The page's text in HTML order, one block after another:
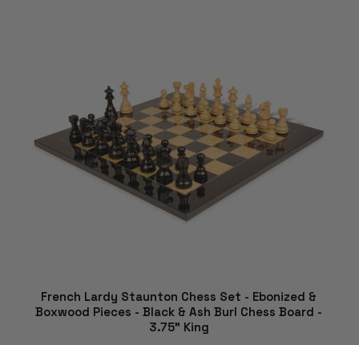
French Lardy Staunton Chess Set - Ebonized &
Boxwood Pieces - Black & Ash Burl Chess Board -
3.75" King